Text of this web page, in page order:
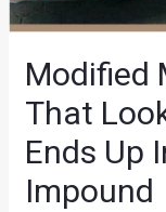
Modified
That
Ends Up
Impound